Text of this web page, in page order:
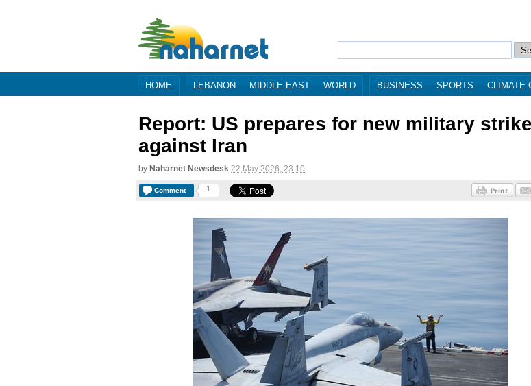
HOME LEBANON MIDDLE EAST WORLD BUSINESS SPORTS CLIMATE
Report: US prepares for new military
against Iran
by Naharnet Newsdesk 22 May 2026, 23:10
Comment 1